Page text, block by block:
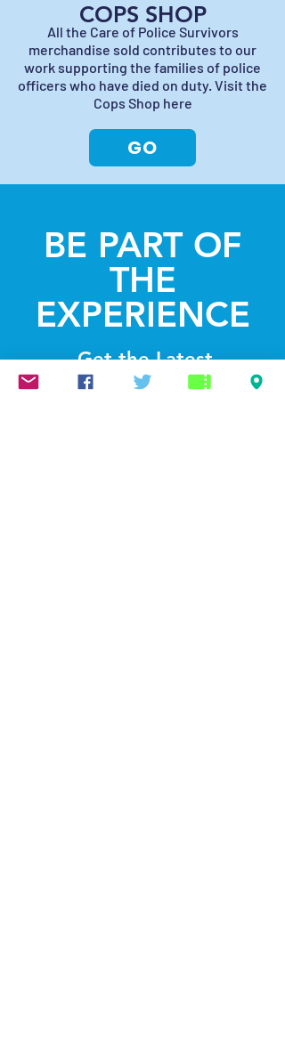
COPS SHOP
All the Care of Police Survivors
merchandise sold contributes to our
work supporting the families of police
officers who have died on duty. Visit the
Cops Shop here
GO
BE PART OF
THE
EXPERIENCE
Get the Latest
News & Updates